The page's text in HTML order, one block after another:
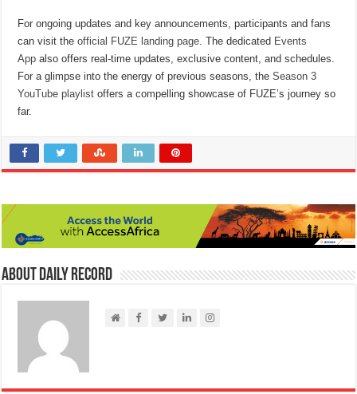
For ongoing updates and key announcements, participants and fans
can visit theofficial FUZE landing page. The dedicated Events
App also offers real-time updates, exclusive content, and schedules.
For a glimpse into the energy of previous seasons, theSeason 3
YouTube playlist offers a compelling showcase of FUZE’s journey so
far.
About Daily Record